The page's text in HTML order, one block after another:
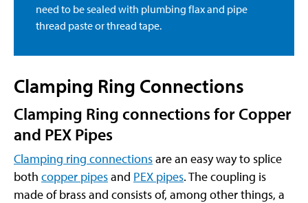
need to be sealed with plumbing flax and pipe
thread paste or thread tape.
Clamping Ring Connections
Clamping Ring connections for Copper
and PEX Pipes
Clamping ring connectionsare an easy way to splice
both copper pipesand PEX pipes. The coupling is
made of brass and consists of, among other things, a